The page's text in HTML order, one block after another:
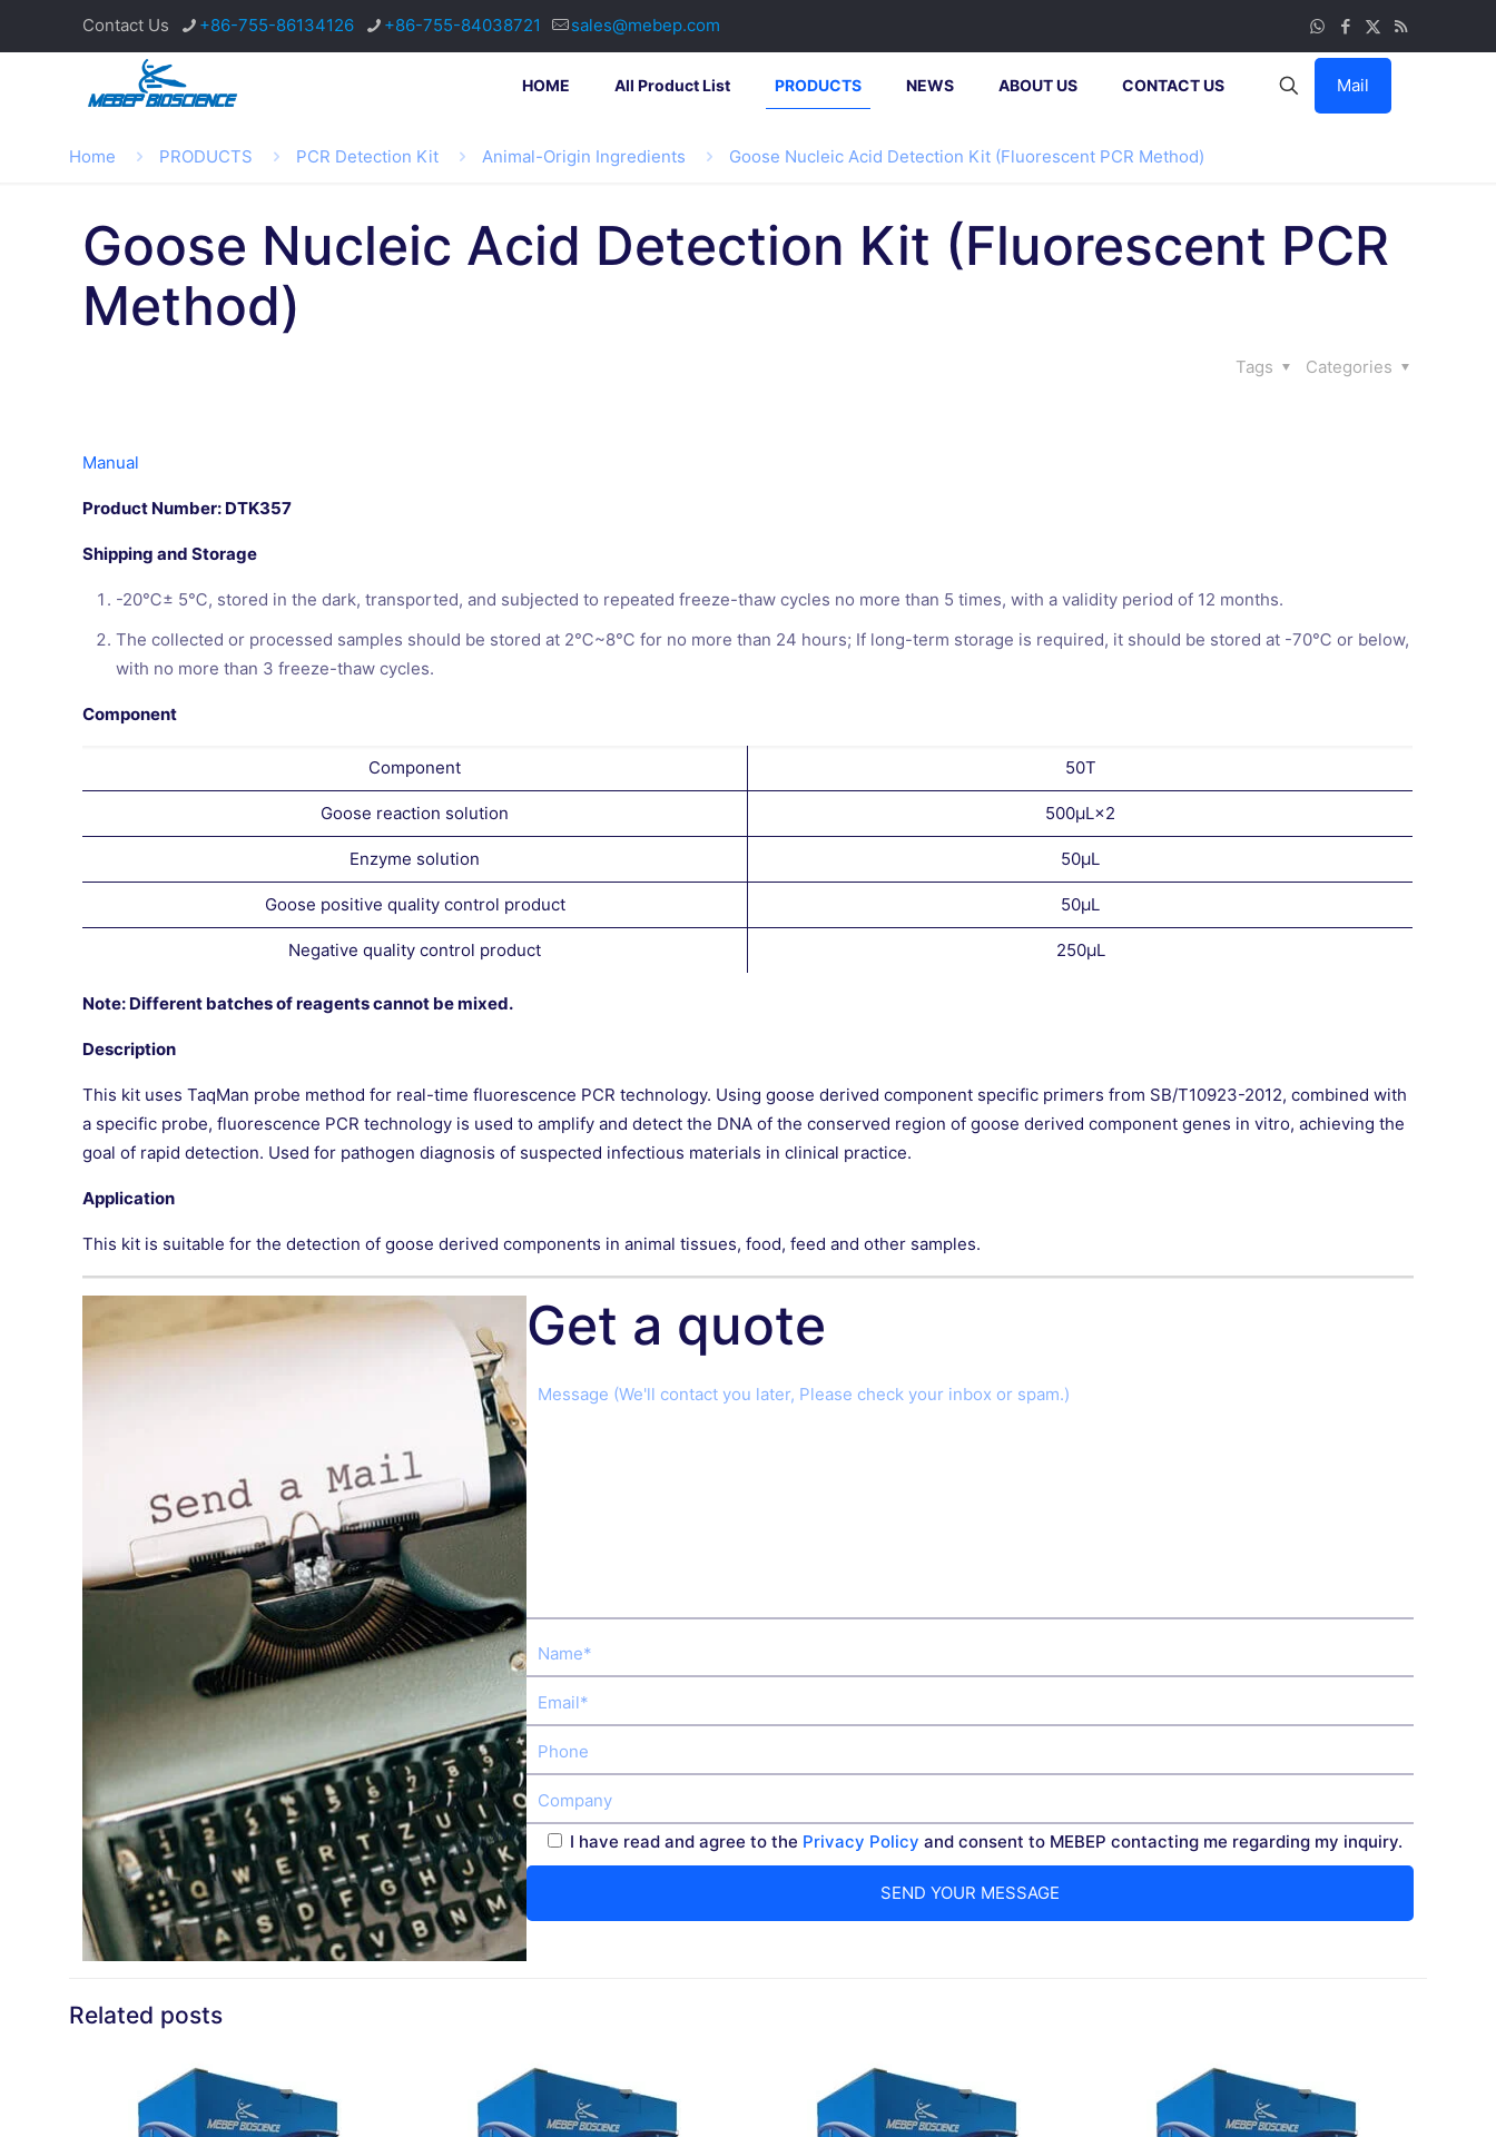
Contact Us +86-755-86134126 +86-755-84038721 sales@mebep.com
HOME All Product List PRODUCTS NEWS ABOUT US CONTACT US Mail
Home PRODUCTS PCR Detection Kit Animal-Origin Ingredients Goose Nucleic Acid Detection Kit (Fluorescent PCR Method)
Goose Nucleic Acid Detection Kit (Fluorescent PCR
Method)
Categories
Tags
Manual
Product Number: DTK357
Shipping and Storage
-20℃± 5℃, stored in the dark, transported, and subjected to repeated freeze-thaw cycles no more than 5 times, with a validity period of 12 months.
The collected or processed samples should be stored at 2℃~8℃ for no more than 24 hours; If long-term storage is required, it should be stored at -70℃ or below,
with no more than 3 freeze-thaw cycles.
Component
Component 50T
Goose reaction solution 500μL×2
Enzyme solution 50μL
Goose positive quality control product 50μL
Negative quality control product 250μL
Note: Different batches of reagents cannot be mixed.
Description
This kit uses TaqMan probe method for real-time fluorescence PCR technology. Using goose derived component specific primers from SB/T10923-2012, combined with
a specific probe, fluorescence PCR technology is used to amplify and detect the DNA of the conserved region of goose derived component genes in vitro, achieving the
goal of rapid detection. Used for pathogen diagnosis of suspected infectious materials in clinical practice.
Application
This kit is suitable for the detection of goose derived components in animal tissues, food, feed and other samples.
Get a quote
I have read and agree to the Privacy Policy and consent to MEBEP contacting me regarding my inquiry.
Related posts